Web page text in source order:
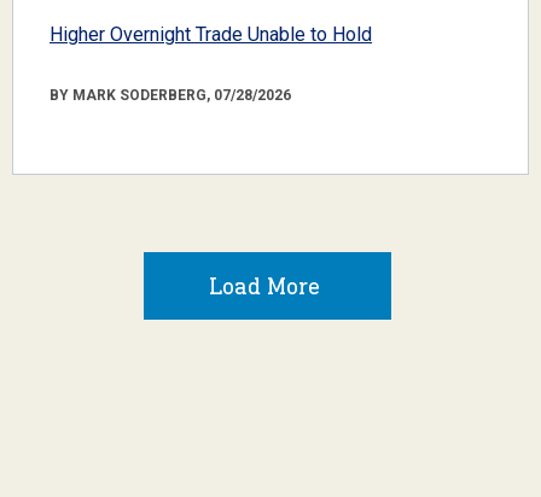
Higher Overnight Trade Unable to Hold
BY MARK SODERBERG, 07/28/2026
Load More